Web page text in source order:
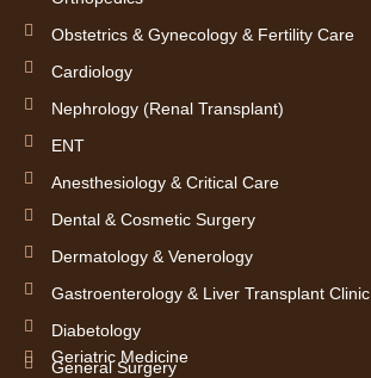
Obstetrics & Gynecology & Fertility Care
Cardiology
Nephrology (Renal Transplant)
ENT
Anesthesiology & Critical Care
Dental & Cosmetic Surgery
Dermatology & Venerology
Gastroenterology & Liver Transplant Clinic
Diabetology
General Surgery
Geriatric Medicine